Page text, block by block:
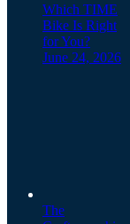
Which TIME
Bike Is Right
for You?
June 24, 2026
The